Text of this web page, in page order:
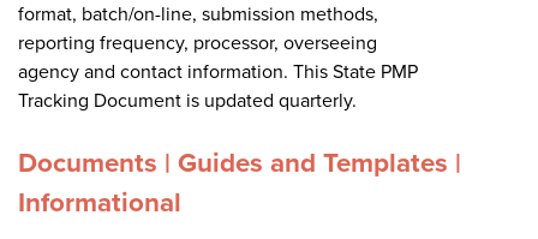
format, batch/on-line, submission methods,
reporting frequency, processor, overseeing
agency and contact information. This State PMP
Tracking Document is updated quarterly.
Documents | Guides and Templates |
Informational